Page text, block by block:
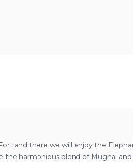
and there we will enjoy the
the harmonious blend of Mughal